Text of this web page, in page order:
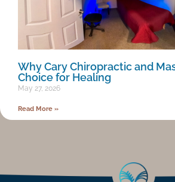
Why Cary Chiropractic and
Choice for Healing
May 27, 2026
Read More »